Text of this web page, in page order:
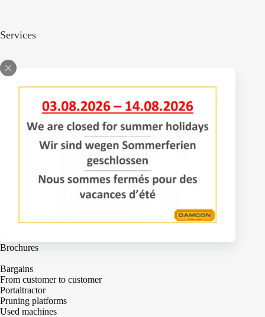
Services
Engineering
Repair workshop
Sprayer inspection avenue tree sprayers
Brochures
Bargains
From customer to customer
Portaltractor
Pruning platforms
Used machines